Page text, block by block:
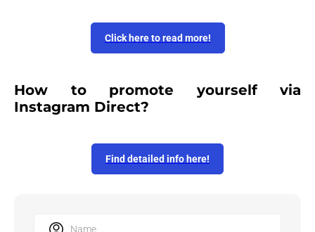
Click here to read more!
How to promote yourself via
Instagram Direct?
Find detailed info here!